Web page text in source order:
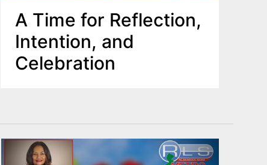
A Time for Reflection,
Intention, and
Celebration